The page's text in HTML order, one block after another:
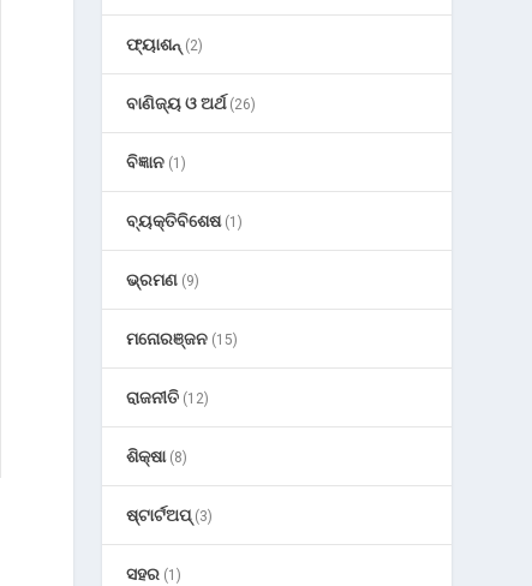
ଫ୍ୟାଶନ୍ (2)
ବାଣିଜ୍ୟ ଓ ଅର୍ଥ(26)
ବିଜ୍ଞାନ (1)
ବ୍ୟକ୍ତିବିଶେଷ(1)
ଭ୍ରମଣ (9)
ମନୋରଞ୍ଜନ (15)
ରାଜନୀତି (12)
ଶିକ୍ଷା(8)
ଷ୍ଟାର୍ଟଅପ୍(3)
ସହର (1)